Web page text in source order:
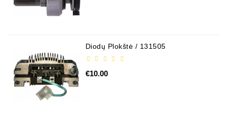
Diodų Plokštė / 131505
€10.00